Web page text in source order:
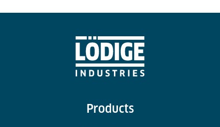
Products